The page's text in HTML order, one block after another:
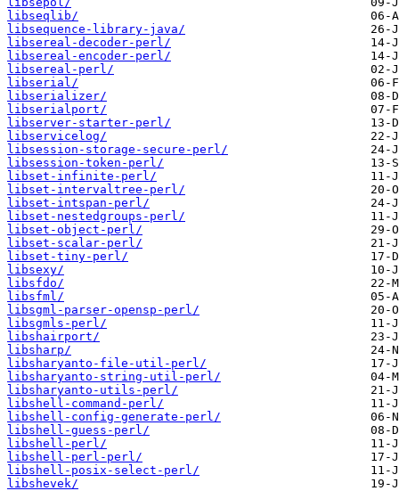
libseqlib/
libsequence-library-java/
libsereal-decoder-perl/
libsereal-encoder-perl/
libsereal-perl/
libserial/
libserializer/
libserialport/
libserver-starter-perl/
libservicelog/
libsession-storage-secure-perl/
libsession-token-perl/
libset-infinite-perl/
libset-intervaltree-perl/
libset-intspan-perl/
libset-nestedgroups-perl/
libset-object-perl/
libset-scalar-perl/
libset-tiny-perl/
libsexy/
libsfdo/
libsfml/
libsgml-parser-opensp-perl/
libsgmls-perl/
libshairport/
libsharp/
libsharyanto-file-util-perl/
libsharyanto-string-util-perl/
libsharyanto-utils-perl/
libshell-command-perl/
libshell-config-generate-perl/
libshell-guess-perl/
libshell-perl/
libshell-perl-perl/
libshell-posix-select-perl/
libshevek/